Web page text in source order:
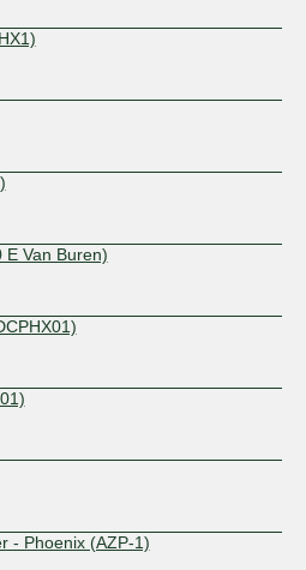
E Van Buren)
- Phoenix (AZP-1)